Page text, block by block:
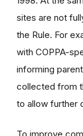
sites are not
the Rule. For
with COPPA-
informing
collected from
to allow further
To improve